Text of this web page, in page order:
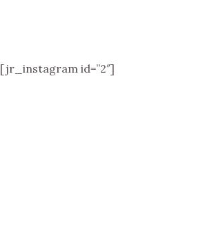
[jr_instagram id=”2″]